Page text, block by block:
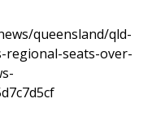
queensland/qld-
regional-seats-over-